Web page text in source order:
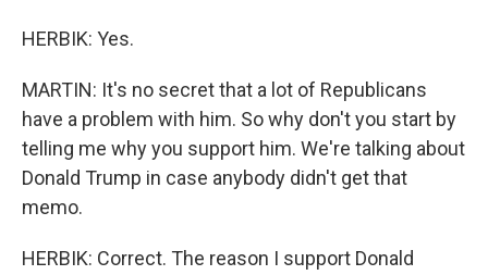
HERBIK: Yes.
MARTIN: It's no secret that a lot of Republicans
have a problem with him. So why don't you start by
telling me why you support him. We're talking about
Donald Trump in case anybody didn't get that
memo.
HERBIK: Correct. The reason I support Donald